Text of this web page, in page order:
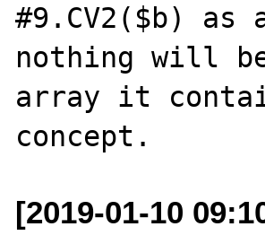
#9.CV2($b)
nothing will
array it
[2019-01-10